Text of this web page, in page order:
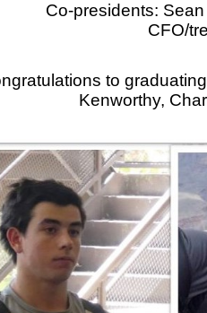
Co-presidents:
CFO/
to
Kenworthy,